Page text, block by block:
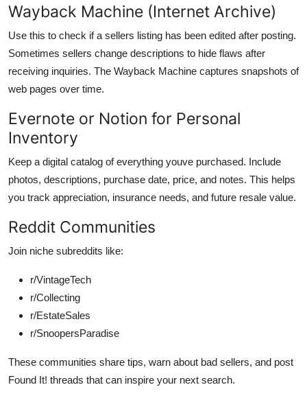
Wayback Machine (Internet Archive)
Use this to check if a sellers listing has been edited after posting.
Sometimes sellers change descriptions to hide flaws after
receiving inquiries. The Wayback Machine captures snapshots of
web pages over time.
Evernote or Notion for Personal
Inventory
Keep a digital catalog of everything youve purchased. Include
photos, descriptions, purchase date, price, and notes. This helps
you track appreciation, insurance needs, and future resale value.
Reddit Communities
Join niche subreddits like:
r/VintageTech
r/Collecting
r/EstateSales
r/SnoopersParadise
These communities share tips, warn about bad sellers, and post
Found It! threads that can inspire your next search.